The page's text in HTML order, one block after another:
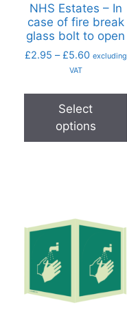
NHS Estates – In
case of fire break
glass bolt to open
£2.95 – £5.60 excluding
VAT
Select
options